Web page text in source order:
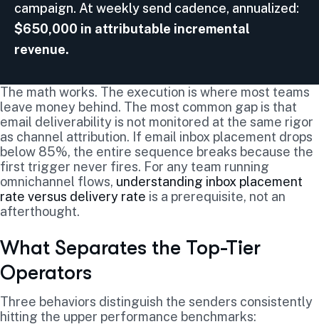
campaign. At weekly send cadence, annualized:
$650,000 in attributable incremental
revenue.
The math works. The execution is where most teams
leave money behind. The most common gap is that
email deliverability is not monitored at the same rigor
as channel attribution. If email inbox placement drops
below 85%, the entire sequence breaks because the
first trigger never fires. For any team running
omnichannel flows, understanding inbox placement
rate versus delivery rate is a prerequisite, not an
afterthought.
What Separates the Top-Tier
Operators
Three behaviors distinguish the senders consistently
hitting the upper performance benchmarks: